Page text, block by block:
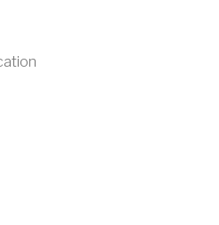
MENDELSON OFTP2 2026 B459